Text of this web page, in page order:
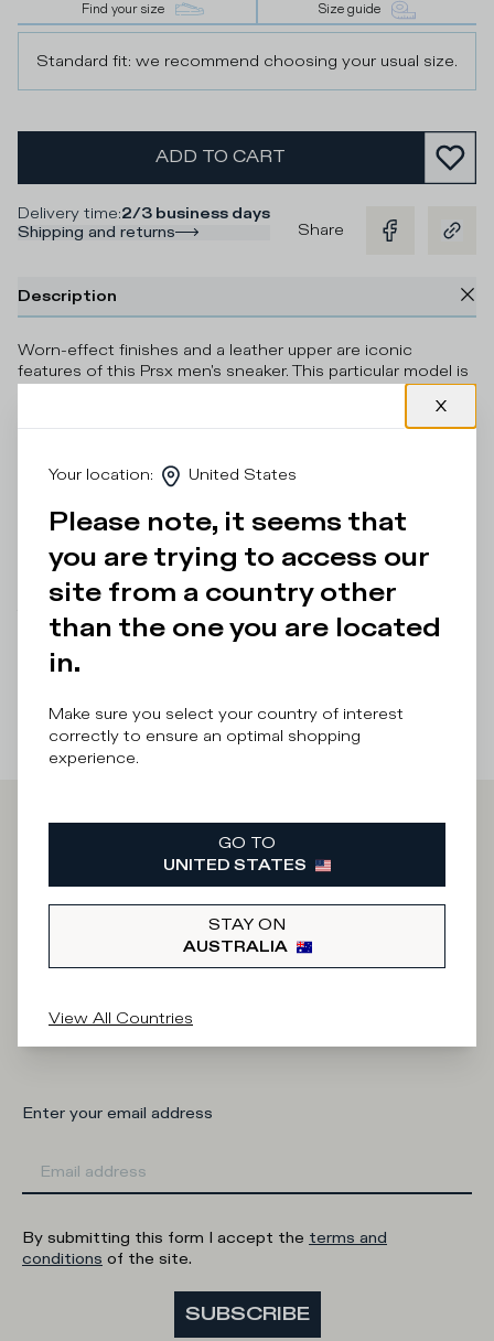
Find your size Size guide
Standard fit: we recommend choosing your usual size.
ADD TO CART
Delivery time:2/3 business days
Shipping and returns
Share
Description
Worn-effect finishes and a leather upper are iconic
features of this Prsx men's sneaker. This particular model is
finished with suede details and a camouflage-print heel
complemented by the sole with handcrafted band and
choosing your usual size.
Details & Composition
Product Care
There was a problem loading related products
There was a
problem loading related products
Iscriviti alla
Newsletter
Enter your email address
By submitting this form I accept the terms and
conditions of the site.
SUBSCRIBE
Your location: United States
Please note, it seems that
you are trying to access our
site from a country other
than the one you are located
in.
Make sure you select your country of interest
correctly to ensure an optimal shopping
experience.
GO TO
UNITED STATES
STAY ON
AUSTRALIA
View All Countries